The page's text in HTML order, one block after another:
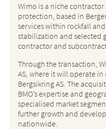
Wimo is a niche
protection, based in
services within rockfall
stabilization and selected
contractor and
Through the transaction,
AS, where it will operate
Bergsikring AS. The
BMO’s expertise and
specialised market
further growth and
nationwide.